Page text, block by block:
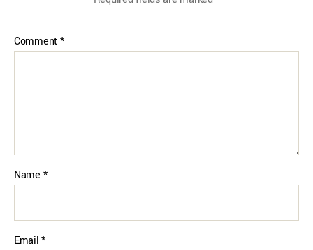
Comment*
Name *
Email*